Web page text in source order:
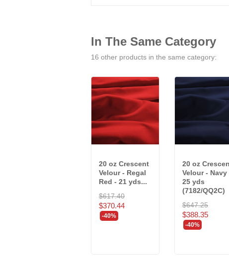
In The Same Category
16 other products in the same category:
20 oz Crescent
Velour - Regal
Red - 21 yds...
$617.40
$370.44
-40%
20 oz
Velour - Navy
25 yds
(7182/QQ2C)
$647.25
$388.35
-40%